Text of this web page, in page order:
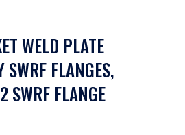
WELD PLATE
SWRF FLANGES,
SWRF FLANGE